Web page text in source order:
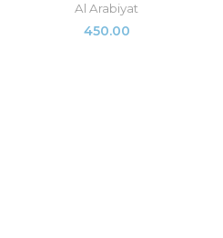
Al Arabiyat
450.00